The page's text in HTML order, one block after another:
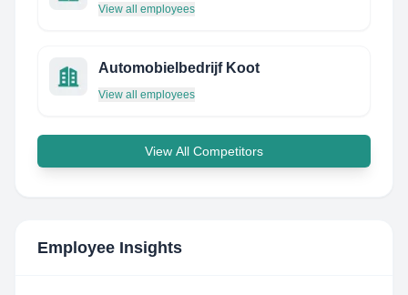
View all employees
Automobielbedrijf Koot
View all employees
View All Competitors
Employee Insights